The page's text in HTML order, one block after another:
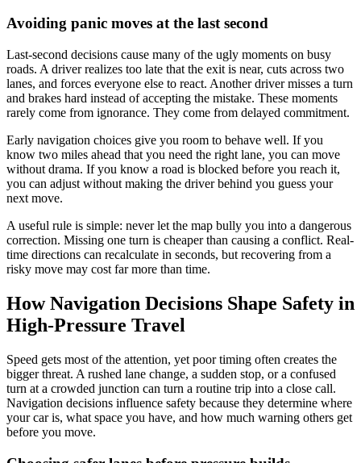
Avoiding panic moves at the last second
Last-second decisions cause many of the ugly moments on busy
roads. A driver realizes too late that the exit is near, cuts across two
lanes, and forces everyone else to react. Another driver misses a turn
and brakes hard instead of accepting the mistake. These moments
rarely come from ignorance. They come from delayed commitment.
Early navigation choices give you room to behave well. If you
know two miles ahead that you need the right lane, you can move
without drama. If you know a road is blocked before you reach it,
you can adjust without making the driver behind you guess your
next move.
A useful rule is simple: never let the map bully you into a dangerous
correction. Missing one turn is cheaper than causing a conflict. Real-
time directions can recalculate in seconds, but recovering from a
risky move may cost far more than time.
How Navigation Decisions Shape Safety in
High-Pressure Travel
Speed gets most of the attention, yet poor timing often creates the
bigger threat. A rushed lane change, a sudden stop, or a confused
turn at a crowded junction can turn a routine trip into a close call.
Navigation decisions influence safety because they determine where
your car is, what space you have, and how much warning others get
before you move.